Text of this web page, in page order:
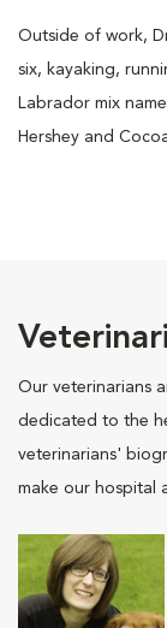
Outside of work,
six, kayaking,
Labrador mix
Hershey and
Our veterinarians
dedicated to the
veterinarians'
make our hospital